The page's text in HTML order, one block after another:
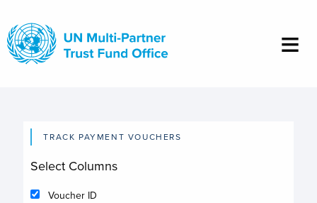
main
content
TRACK PAYMENT VOUCHERS
Select Columns
Voucher ID